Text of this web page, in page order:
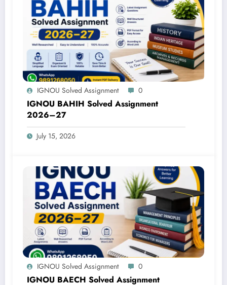
IGNOU Solved Assignment 0
IGNOU BAHIH Solved Assignment
2026–27
July 15, 2026
IGNOU Solved Assignment 0
IGNOU BAECH Solved Assignment